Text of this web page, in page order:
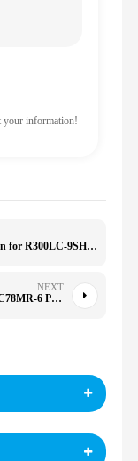
your information!
21Q8-32130 Controller Computer Version for R300LC-9SH 21Q832130 21O8-32151 21Q8-32180
NEXT
21W-60-42130 Main Pump Solenoid Valve for PC78MR-6 PC78UU-6 PC78US-6 21W6042130